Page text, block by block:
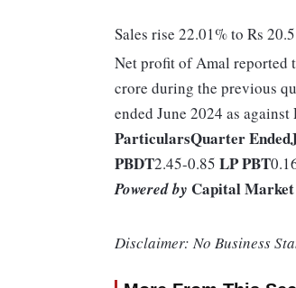
Sales rise 22.01% to Rs
Net profit of Amal reported
crore during the previous
ended June 2024 as
ParticularsQuarter Ended
PBDT2.45-0.85 LPPBT
Powered by Capital Market
Disclaimer: No Business